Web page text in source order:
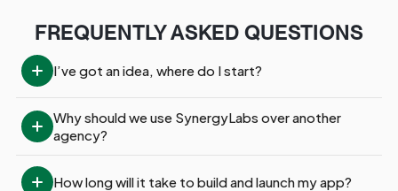
FREQUENTLY ASKED QUESTIONS
I’ve got an idea, where do I start?
Why should we use SynergyLabs over another
agency?
How long will it take to build and launch my app?